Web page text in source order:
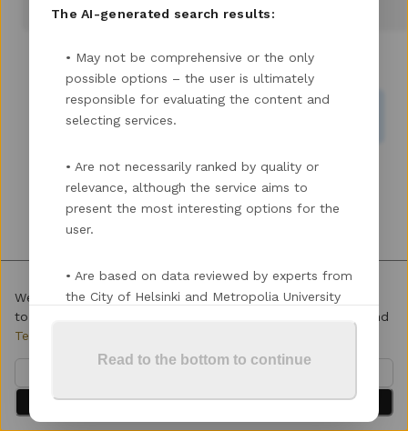
Enhance Skills & Network Find Funding
Register & Validate Ideas
We use cookies to enhance your experience. By continuing
to visit this site you agree to our use of cookies.
and
Terms
Accept All
The AI-generated search results:
• May not be comprehensive or the only
possible options – the user is ultimately
responsible for evaluating the content and
selecting services.
• Are not necessarily ranked by quality or
relevance, although the service aims to
present the most interesting options for the
user.
• Are based on data reviewed by experts from
the City of Helsinki and Metropolia University
Please note the following when using the
•Do not enter any personal data into the
Read to the bottom to continue